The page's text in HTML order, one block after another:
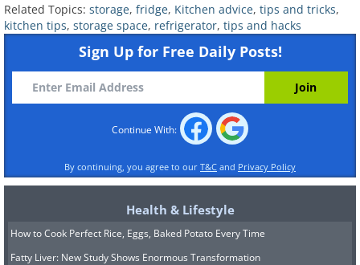
the refrigerator and contaminating your
stored food.
Related Topics: storage, fridge, Kitchen advice, tips and tricks,
kitchen tips, storage space, refrigerator, tips and hacks
Sign Up for Free Daily Posts!
Continue With:
By continuing, you agree to our T&C and Privacy Policy
Health & Lifestyle
How to Cook Perfect Rice, Eggs, Baked Potato Every Time
Fatty Liver: New Study Shows Enormous Transformation